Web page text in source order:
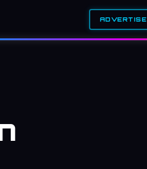
ADVERTISE